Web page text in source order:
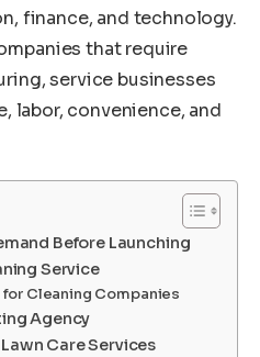
finance, and technology.
that require
service businesses
labor, convenience, and
Before Launching
Service
for Cleaning Companies
Agency
Care Services